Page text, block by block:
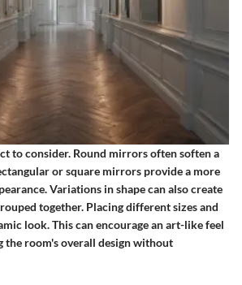
to consider. Round mirrors often soften a
or square mirrors provide a more
Variations in shape can also create
together. Placing different sizes and
look. This can encourage an art-like feel
the room's overall design without